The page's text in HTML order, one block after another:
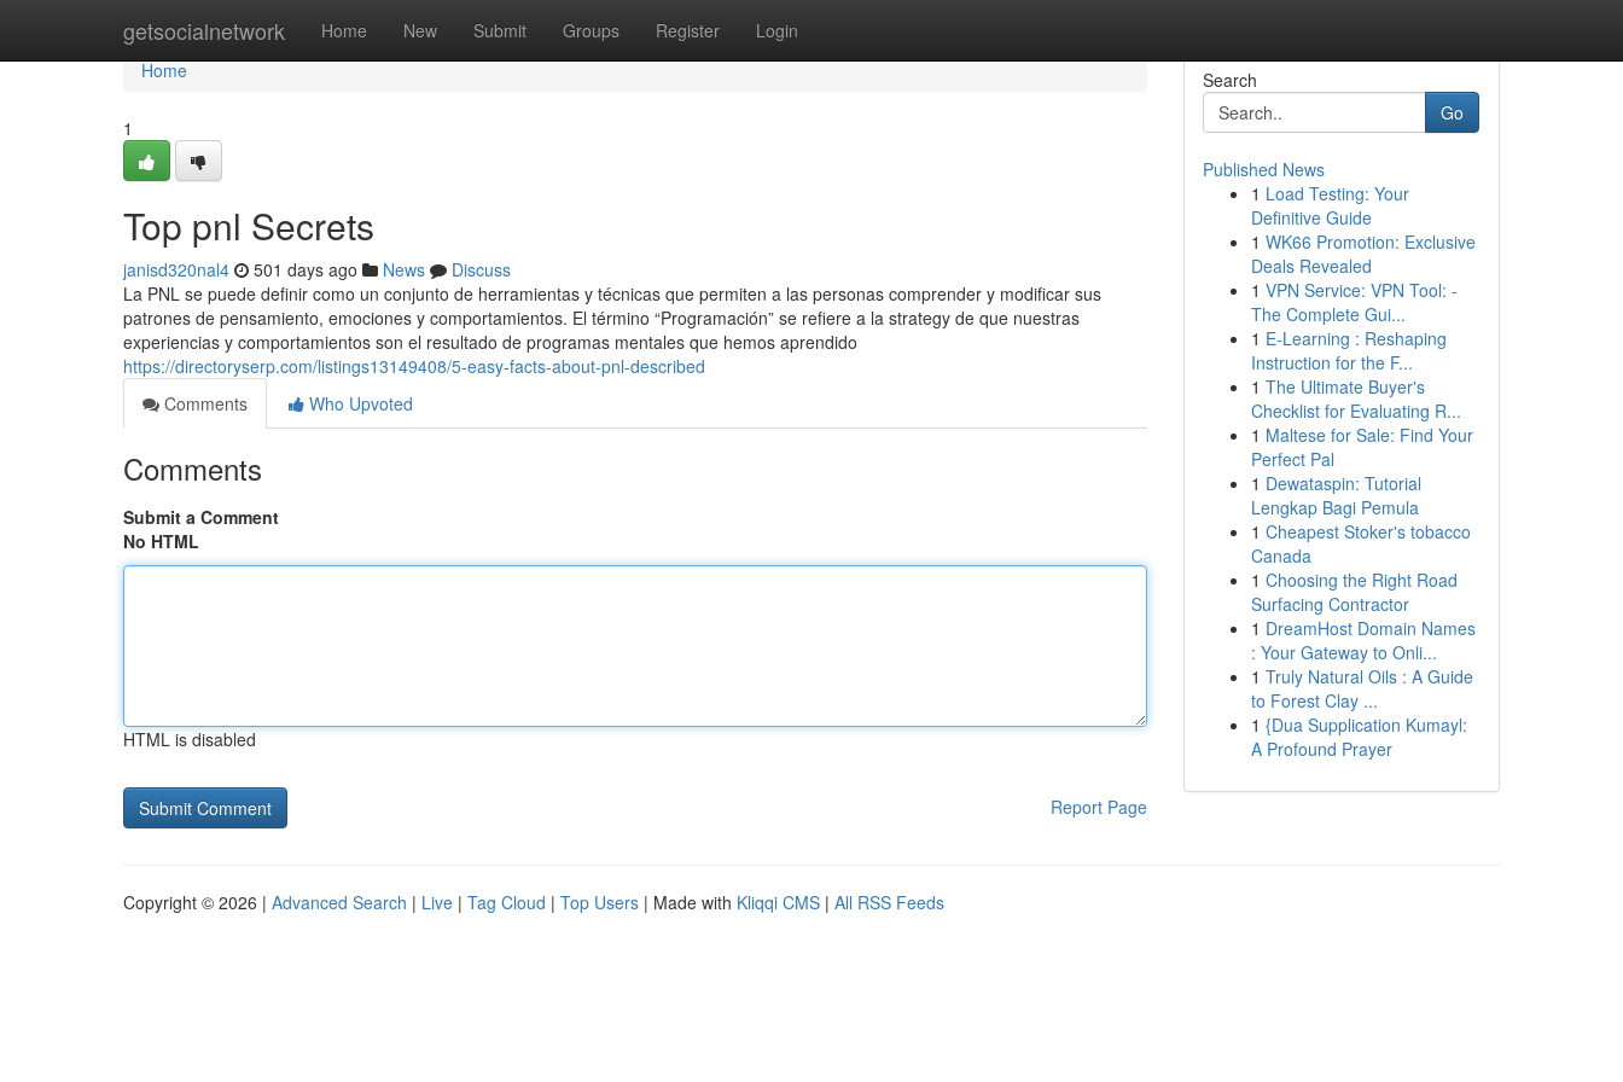
getsocialnetwork Home New Submit Groups Register Login
Home
Home
1
Top pnl Secrets
janisd320nal4 501 days ago News
Discuss
La PNL se puede definir como un conjunto de herramientas y técnicas que permiten a las personas comprender y modificar sus
patrones de pensamiento, emociones y comportamientos. El término “Programación” se refiere a la strategy de que nuestras
experiencias y comportamientos son el resultado de programas mentales que hemos aprendido
https://directoryserp.com/listings13149408/5-easy-facts-about-pnl-described
Comments
Who Upvoted
Comments
Submit a Comment
No HTML
HTML is disabled
Report Page
Search
Go
Published News
1 Load Testing: Your
Definitive Guide
1 WK66 Promotion: Exclusive
Deals Revealed
1 VPN Service: VPN Tool: -
The Complete Gui...
1 E-Learning : Reshaping
Instruction for the F...
1 The Ultimate Buyer's
Checklist for Evaluating R...
1 Maltese for Sale: Find Your
Perfect Pal
1 Dewataspin: Tutorial
Lengkap Bagi Pemula
1 Cheapest Stoker's tobacco
Canada
1 Choosing the Right Road
Surfacing Contractor
1 DreamHost Domain Names
: Your Gateway to Onli...
1 Truly Natural Oils : A Guide
to Forest Clay ...
1 {Dua Supplication Kumayl:
A Profound Prayer
Copyright © 2026 | Advanced Search | Live | Tag Cloud | Top Users | Made with Kliqqi CMS | All RSS Feeds